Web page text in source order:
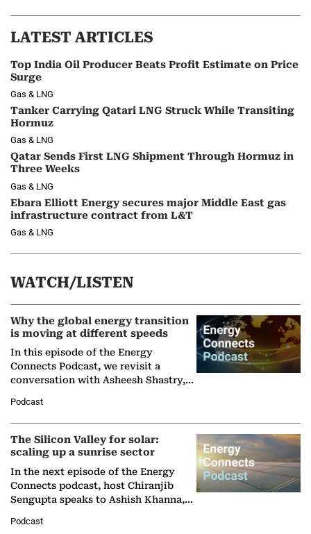
LATEST ARTICLES
Top India Oil Producer Beats Profit Estimate on Price
Surge
Gas & LNG
Tanker Carrying Qatari LNG Struck While Transiting
Hormuz
Gas & LNG
Qatar Sends First LNG Shipment Through Hormuz in
Three Weeks
Gas & LNG
Ebara Elliott Energy secures major Middle East gas
infrastructure contract from L&T
Gas & LNG
WATCH/LISTEN
Why the global energy transition
is moving at different speeds
In this episode of the Energy
Connects Podcast, we revisit a
conversation with Asheesh Shastry,
Partner at Boston Consulting Group
(BCG),…
Podcast
The Silicon Valley for solar:
scaling up a sunrise sector
In the next episode of the Energy
Connects podcast, host Chiranjib
Sengupta speaks to Ashish Khanna,
Solar Alliance, as the…
Podcast